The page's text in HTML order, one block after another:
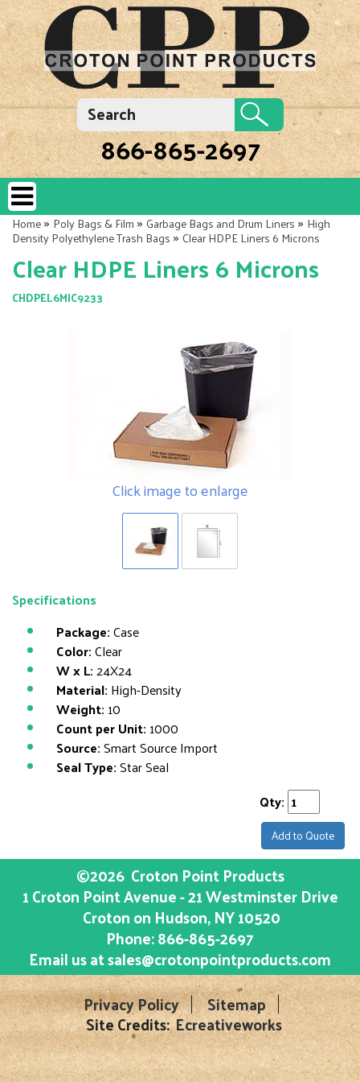
866-865-2697
Home»Poly Bags & Film»Garbage Bags and Drum Liners»High
Density Polyethylene Trash Bags»Clear HDPE Liners 6 Microns
Clear HDPE Liners 6 Microns
CHDPEL6MIC9233
Click image to enlarge
Specifications
Package:Case
Color:Clear
W x L:24X24
Material: High-Density
Weight: 10
Count per Unit: 1000
Source:Smart Source Import
Seal Type:Star Seal
Qty:
Add to Quote
©2026 Croton Point Products
1 Croton Point Avenue - 21 Westminster Drive
Croton on Hudson, NY10520
Phone:866-865-2697
Email us atsales@crotonpointproducts.com
Privacy Policy
Sitemap
Site Credits:Ecreativeworks